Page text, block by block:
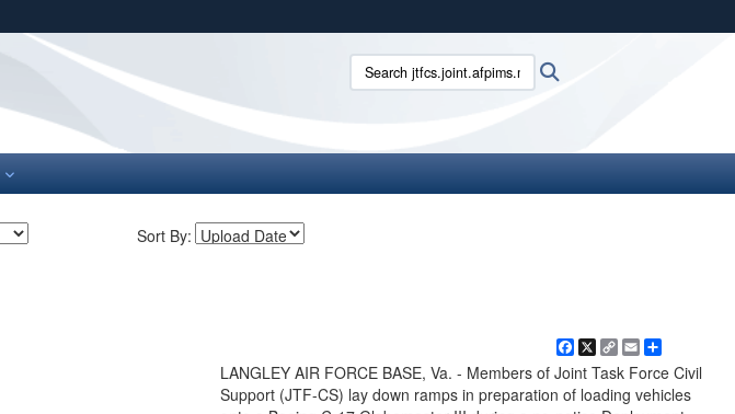
Secure .mil websites use HTTPS
lock (
means you’ve safely connected to the .mil website.
Share sensitive information only on official, secure websites.
Search jtfcs.joint.afpims.mil:
Sort By:
Facebook
X
Copy
Link
Email
LANGLEY AIR FORCE BASE, Va. - Members of Joint Task Force Civil
Support (JTF-CS) lay down ramps in preparation of loading vehicles